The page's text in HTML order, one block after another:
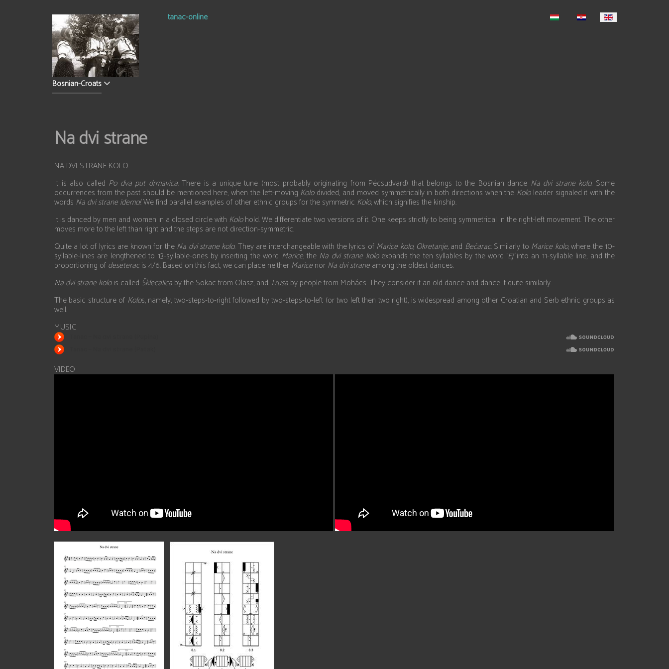
Bosnian-Croats
tanac-online
Na dvi strane
NA DVI STRANE KOLO
It is also called Po dva put drmavica. There is a unique tune (most probably originating from Pécsudvard) that belongs to the Bosnian dance Na dvi strane kolo. Some
occurrences from the past should be mentioned here, when the left-moving Kolodivided, and moved symmetrically in both directions when the Kololeader signaled it with the
words Na dvi strane idemo!. We find parallel examples of other ethnic groups for the symmetric Kolo, which signifies the kinship.
It is danced by men and women in a closed circle with Kolohold. We differentiate two versions of it. One keeps strictly to being symmetrical in the right-left movement. The other
moves more to the left than right and the steps are not direction-symmetric.
Quite a lot of lyrics are known for theNa dvi strane kolo. They are interchangeable with the lyrics ofMarice kolo, Okretanje,and Bećarac. Similarly to Marice kolo, where the 10-
syllable-lines are lengthened to 13-syllable-ones by inserting the word Marice, the Na dvi strane koloexpands the ten syllables by the word ‘Ej’into an 11-syllable line, and the
proportioning ofdeseteracis 4/6. Based on this fact, we can place neitherMaricenorNa dvi straneamong the oldest dances.
Na dvi strane kolois called Šklecalicaby the Sokac from Olasz, and Trusaby people from Mohács. They consider it an old dance and dance it quite similarly.
The basic structure of Kolos, namely, two-steps-to-right followed by two-steps-to-left (or two left then two right), is widespread among other Croatian and Serb ethnic groups as
well.
MUSIC
VIDEO